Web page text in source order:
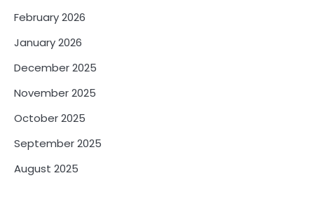
February 2026
January 2026
December 2025
November 2025
October 2025
September 2025
August 2025